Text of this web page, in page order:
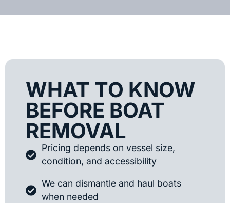
WHAT TO KNOW
BEFORE BOAT
REMOVAL
Pricing depends on vessel size,
condition, and accessibility
We can dismantle and haul boats
when needed